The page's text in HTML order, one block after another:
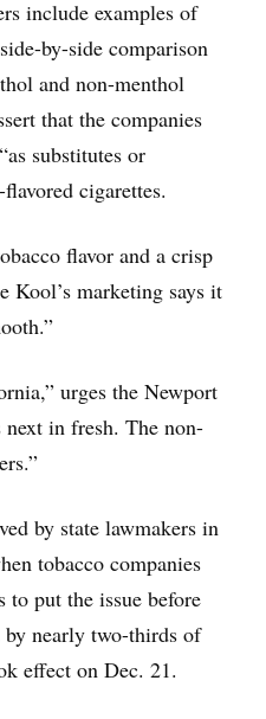
include examples of
by-side comparison
and non-menthol
that the companies
substitutes or
cigarettes.
flavor and a crisp
Kool’s marketing says it
urges the Newport
next in fresh. The non-
by state lawmakers in
tobacco companies
to put the issue before
nearly two-thirds of
effect on Dec. 21.